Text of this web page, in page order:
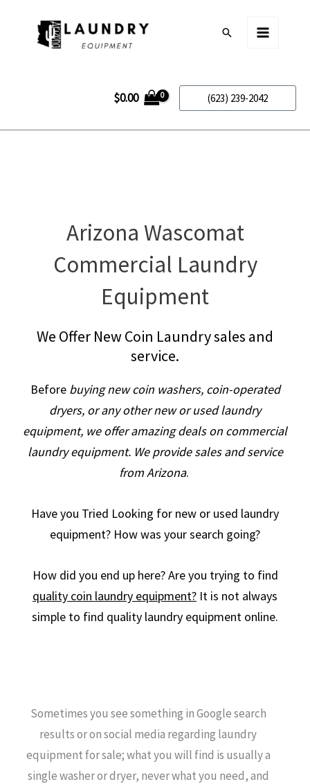
Search
$0.00 (623) 239-2042
Arizona Wascomat
Commercial Laundry
Equipment
We Offer New Coin Laundry sales and
service.
Before buying new coin washers, coin-operated
dryers, or any other new or used laundry
equipment, we offer amazing deals on commercial
laundry equipment. We provide sales and service
from Arizona.
Have you Tried Looking for new or used laundry
equipment? How was your search going?
How did you end up here? Are you trying to find
quality coin laundry equipment? It is not always
simple to find quality laundry equipment online.
Sometimes you see something in Google search
results or on social media regarding laundry
equipment for sale; what you will find is usually a
single washer or dryer, never what you need, and